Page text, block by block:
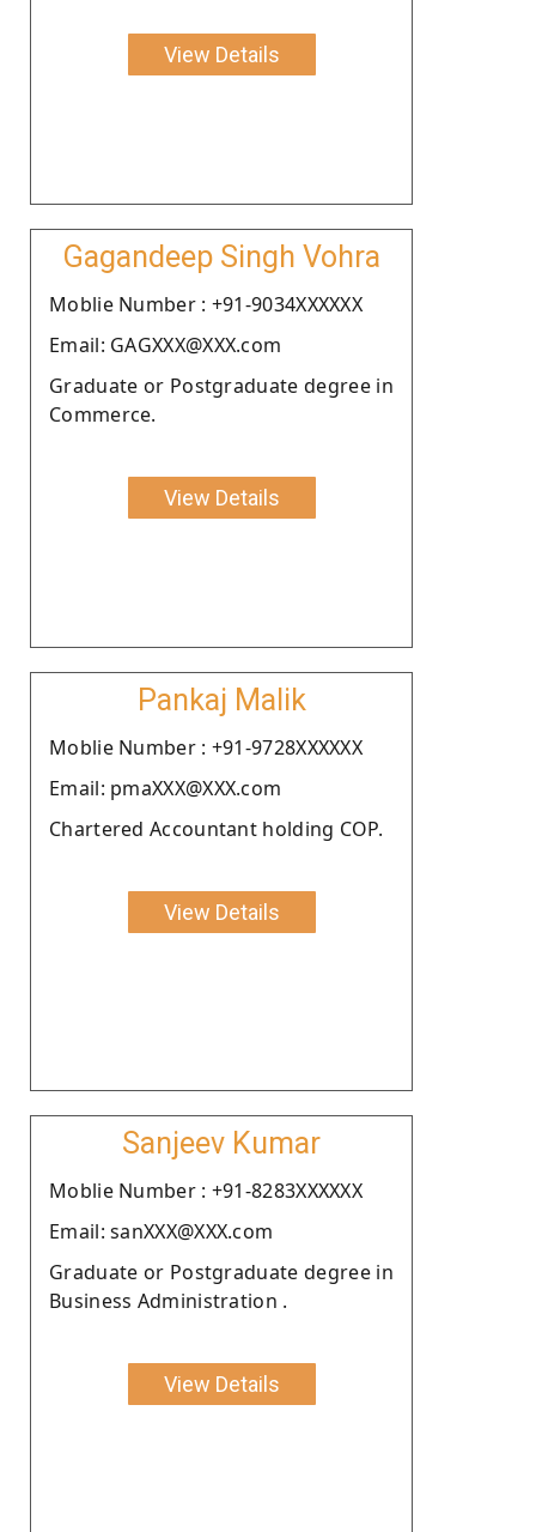
View Details
Gagandeep Singh Vohra
Moblie Number : +91-9034XXXXXX
Email: GAGXXX@XXX.com
Graduate or Postgraduate degree in
Commerce.
View Details
Pankaj Malik
Moblie Number : +91-9728XXXXXX
Email: pmaXXX@XXX.com
Chartered Accountant holding COP.
View Details
Sanjeev Kumar
Moblie Number : +91-8283XXXXXX
Email: sanXXX@XXX.com
Graduate or Postgraduate degree in
Business Administration .
View Details